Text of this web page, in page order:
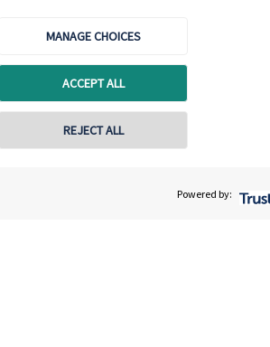
MANAGE CHOICES
ACCEPT ALL
REJECT ALL
Powered by: